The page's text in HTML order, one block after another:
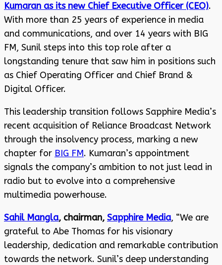
Kumaran as its new Chief Executive Officer (CEO).
With more than 25 years of experience in media
and communications, and over 14 years with BIG
FM, Sunil steps into this top role after a
longstanding tenure that saw him in positions such
as Chief Operating Officer and Chief Brand &
Digital Officer.
This leadership transition follows Sapphire Media’s
recent acquisition of Reliance Broadcast Network
through the insolvency process, marking a new
chapter for BIG FM. Kumaran’s appointment
signals the company’s ambition to not just lead in
radio but to evolve into a comprehensive
multimedia powerhouse.
Sahil Mangla, chairman, Sapphire Media, “We are
grateful to Abe Thomas for his visionary
leadership, dedication and remarkable contribution
towards the network. Sunil’s deep understanding